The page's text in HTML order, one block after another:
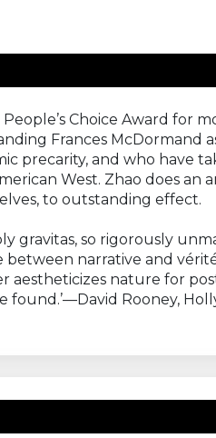
Choice Award for
Frances McDormand
precarity, and who have
West. Zhao does an
to outstanding effect.
gravitas, so rigorously
narrative and
aestheticizes nature for
found.’—David Rooney,